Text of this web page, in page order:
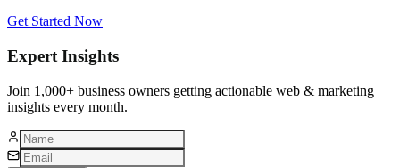
Get Started Now
Expert Insights
Join 1,000+ business owners getting actionable web & marketing
insights every month.